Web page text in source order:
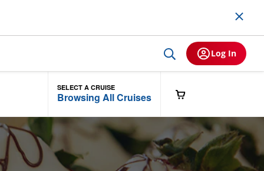
Log In
SELECT A CRUISE
Browsing All Cruises